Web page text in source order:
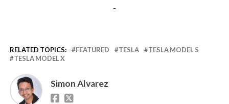
-
RELATED TOPICS: FEATURED TESLA
TESLA MODEL S
TESLA MODEL X
Simon Alvarez